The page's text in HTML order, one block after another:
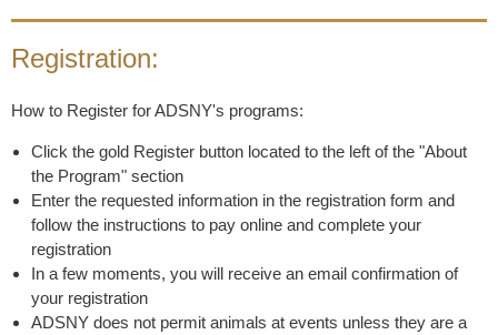
Registration:
How to Register for ADSNY's programs:
Click the gold Register button located to the left of the "About
the Program" section
Enter the requested information in the registration form and
follow the instructions to pay online and complete your
registration
In a few moments, you will receive an email confirmation of
your registration
ADSNY does not permit animals at events unless they are a